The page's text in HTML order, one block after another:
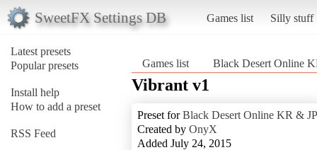
SweetFX Settings DB Games list Silly stuff
Latest presets
Popular presets
Install help
How to add a preset
RSS Feed
Games list Black Desert Online
Vibrant v1
Preset forBlack Desert Online KR & JP
Created by OnyX
Added July 24, 2015